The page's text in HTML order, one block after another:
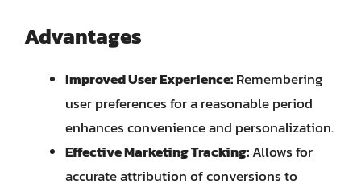
Advantages
Improved User Experience:Remembering
user preferences for a reasonable period
enhances convenience and personalization.
Effective Marketing Tracking:Allows for
accurate attribution of conversions to